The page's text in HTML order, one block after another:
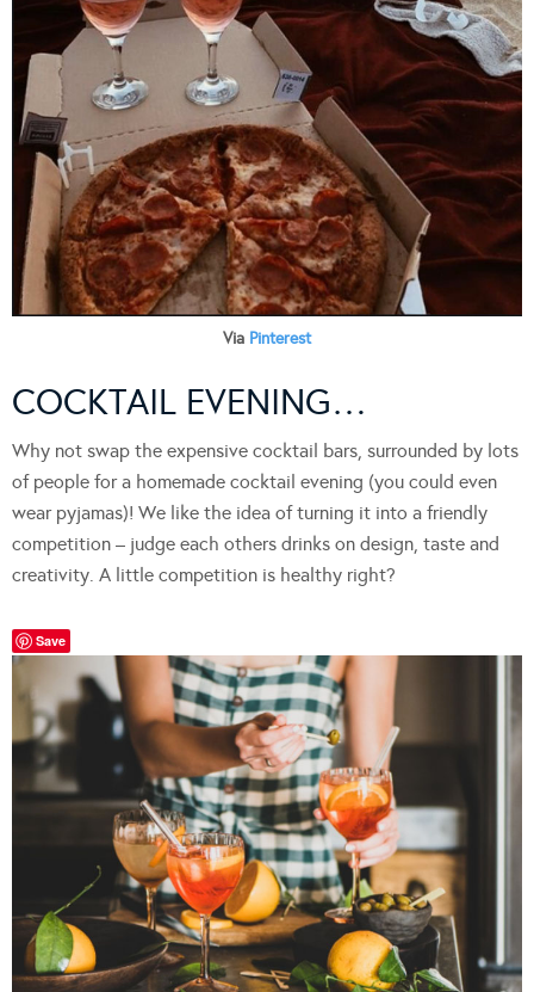
Via Pinterest
COCKTAIL EVENING…
Why not swap the expensive cocktail bars, surrounded by lots
of people for a homemade cocktail evening (you could even
wear pyjamas)! We like the idea of turning it into a friendly
competition – judge each others drinks on design, taste and
creativity. A little competition is healthy right?
Save